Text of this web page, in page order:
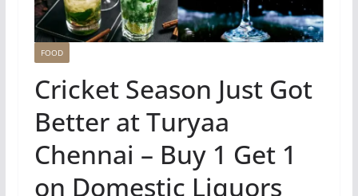
FOOD
Cricket Season Just Got
Better at Turyaa
Chennai – Buy 1 Get 1
on Domestic Liquors